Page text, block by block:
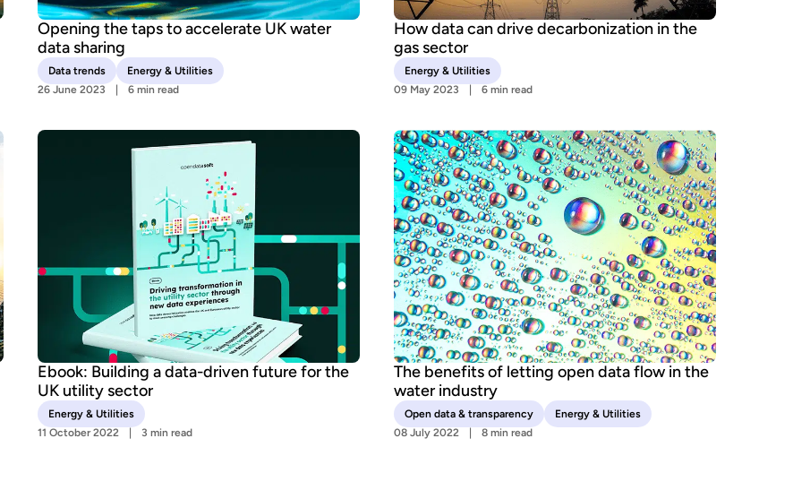
Opening the taps to accelerate UK water
data sharing
Data trends
Energy & Utilities
26 June 2023
6 min read
How data can drive decarbonization in the
gas sector
Energy & Utilities
09 May 2023
6 min read
Ebook: Building a data-driven future for the
UK utility sector
Energy & Utilities
11 October 2022
3 min read
The benefits of letting open data flow in the
water industry
Open data & transparency
Energy & Utilities
08 July 2022
8 min read